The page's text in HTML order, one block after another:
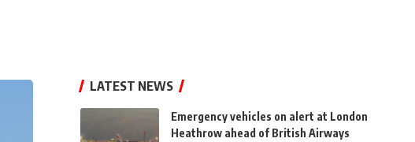
LATEST NEWS
Emergency vehicles on alert at London
Heathrow ahead of British Airways